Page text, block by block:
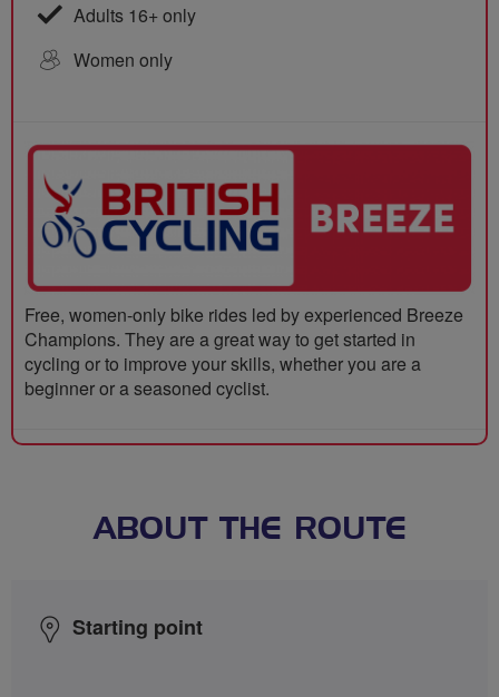
Adults 16+ only
Women only
Free, women-only bike rides led by experienced Breeze
Champions. They are a great way to get started in
cycling or to improve your skills, whether you are a
beginner or a seasoned cyclist.
ABOUT THE ROUTE
Starting point